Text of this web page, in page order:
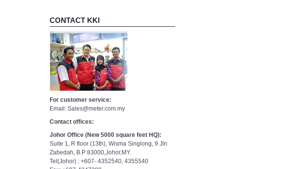
CONTACT KKI
For customer service:
Email: Sales@meter.com.my
Contact offices:
Johor Office (New 5000 square feet HQ):
Suite 1, R floor (13th), Wisma Singlong, 9 Jln
Zabedah, B.P 83000,Johor,MY.
Tel(Johor) : +607- 4352540, 4355540